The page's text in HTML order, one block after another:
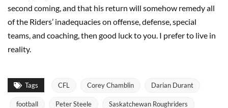
second coming, and that his return will somehow remedy all
of the Riders’ inadequacies on offense, defense, special
teams, and coaching, then good luck to you. I prefer to live in
reality.
Tags CFL Corey Chamblin Darian Durant
football Peter Steele Saskatchewan Roughriders